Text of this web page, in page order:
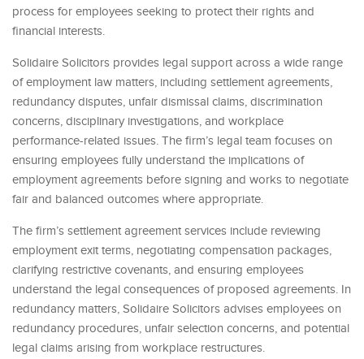
process for employees seeking to protect their rights and
financial interests.
Solidaire Solicitors provides legal support across a wide range
of employment law matters, including settlement agreements,
redundancy disputes, unfair dismissal claims, discrimination
concerns, disciplinary investigations, and workplace
performance-related issues. The firm’s legal team focuses on
ensuring employees fully understand the implications of
employment agreements before signing and works to negotiate
fair and balanced outcomes where appropriate.
The firm’s settlement agreement services include reviewing
employment exit terms, negotiating compensation packages,
clarifying restrictive covenants, and ensuring employees
understand the legal consequences of proposed agreements. In
redundancy matters, Solidaire Solicitors advises employees on
redundancy procedures, unfair selection concerns, and potential
legal claims arising from workplace restructures.